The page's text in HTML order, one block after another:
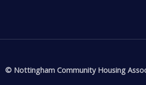
© Nottingham Community Housing